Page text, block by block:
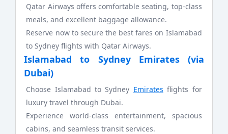
Qatar Airways offers comfortable seating, top-class
meals, and excellent baggage allowance.
Reserve now to secure the best fares on Islamabad
to Sydney flights with Qatar Airways.
Islamabad to Sydney Emirates (via
Dubai)
Choose Islamabad to Sydney Emirates flights for
luxury travel through Dubai.
Experience world-class entertainment, spacious
cabins, and seamless transit services.